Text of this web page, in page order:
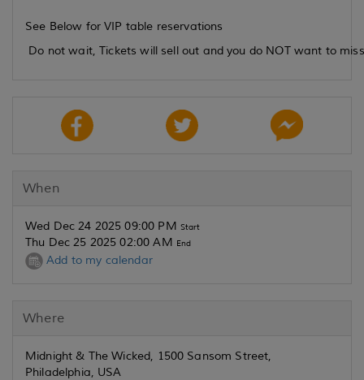
See Below for VIP table reservations
Do not wait, Tickets will sell out and you do NOT want to
When
Wed Dec 24 2025 09:00 PM Start
Thu Dec 25 2025 02:00 AM End
Add to my calendar
Where
Midnight & The Wicked, 1500 Sansom Street,
Philadelphia, USA